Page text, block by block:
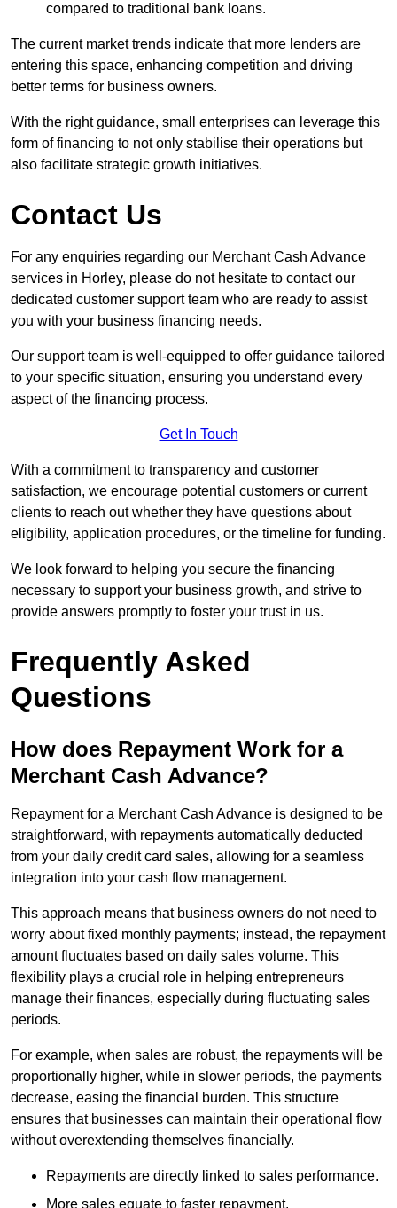
compared to traditional bank loans.
The current market trends indicate that more lenders are
entering this space, enhancing competition and driving
better terms for business owners.
With the right guidance, small enterprises can leverage this
form of financing to not only stabilise their operations but
also facilitate strategic growth initiatives.
Contact Us
For any enquiries regarding our Merchant Cash Advance
services in Horley, please do not hesitate to contact our
dedicated customer support team who are ready to assist
you with your business financing needs.
Our support team is well-equipped to offer guidance tailored
to your specific situation, ensuring you understand every
aspect of the financing process.
Get In Touch
With a commitment to transparency and customer
satisfaction, we encourage potential customers or current
clients to reach out whether they have questions about
eligibility, application procedures, or the timeline for funding.
We look forward to helping you secure the financing
necessary to support your business growth, and strive to
provide answers promptly to foster your trust in us.
Frequently Asked
Questions
How does Repayment Work for a
Merchant Cash Advance?
Repayment for a Merchant Cash Advance is designed to be
straightforward, with repayments automatically deducted
from your daily credit card sales, allowing for a seamless
integration into your cash flow management.
This approach means that business owners do not need to
worry about fixed monthly payments; instead, the repayment
amount fluctuates based on daily sales volume. This
flexibility plays a crucial role in helping entrepreneurs
manage their finances, especially during fluctuating sales
periods.
For example, when sales are robust, the repayments will be
proportionally higher, while in slower periods, the payments
decrease, easing the financial burden. This structure
ensures that businesses can maintain their operational flow
without overextending themselves financially.
Repayments are directly linked to sales performance.
More sales equate to faster repayment.